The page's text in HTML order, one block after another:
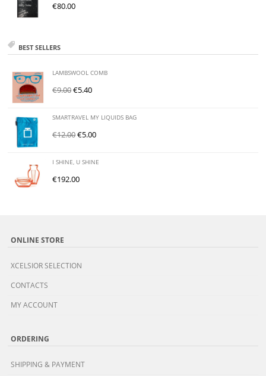
€80.00
BEST SELLERS
LAMBSWOOL COMB
€9.00€5.40
SMARTRAVEL MY LIQUIDS BAG
€12.00€5.00
I SHINE, U SHINE
€192.00
ONLINE STORE
XCELSIOR SELECTION
CONTACTS
MY ACCOUNT
ORDERING
SHIPPING & PAYMENT